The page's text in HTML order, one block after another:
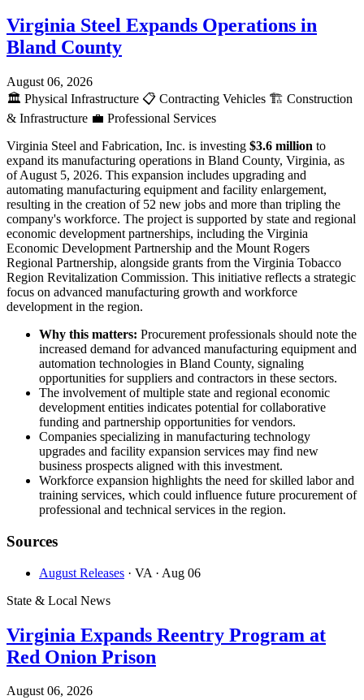
Virginia Steel Expands Operations in
Bland County
August 06, 2026
🏛️ Physical Infrastructure 📋 Contracting Vehicles 🏗️ Construction
& Infrastructure 💼 Professional Services
Virginia Steel and Fabrication, Inc. is investing $3.6 million to
expand its manufacturing operations in Bland County, Virginia, as
of August 5, 2026. This expansion includes upgrading and
automating manufacturing equipment and facility enlargement,
resulting in the creation of 52 new jobs and more than tripling the
company's workforce. The project is supported by state and regional
economic development partnerships, including the Virginia
Economic Development Partnership and the Mount Rogers
Regional Partnership, alongside grants from the Virginia Tobacco
Region Revitalization Commission. This initiative reflects a strategic
focus on advanced manufacturing growth and workforce
development in the region.
Why this matters: Procurement professionals should note the
increased demand for advanced manufacturing equipment and
automation technologies in Bland County, signaling
opportunities for suppliers and contractors in these sectors.
The involvement of multiple state and regional economic
development entities indicates potential for collaborative
funding and partnership opportunities for vendors.
Companies specializing in manufacturing technology
upgrades and facility expansion services may find new
business prospects aligned with this investment.
Workforce expansion highlights the need for skilled labor and
training services, which could influence future procurement of
professional and technical services in the region.
Sources
August Releases · VA · Aug 06
State & Local News
Virginia Expands Reentry Program at
Red Onion Prison
August 06, 2026